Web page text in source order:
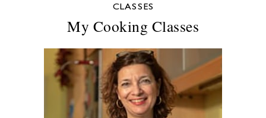
CLASSES
My Cooking Classes